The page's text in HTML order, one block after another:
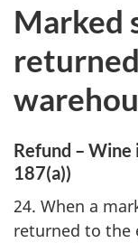
Marked
Refund – Wine
187(a))
24. When a
returned to the